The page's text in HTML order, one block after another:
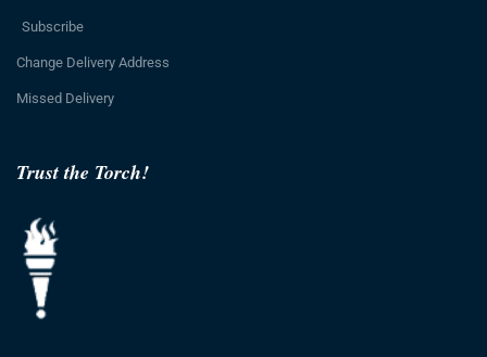
Trust the Torch!
Subscribe
Change Delivery Address
Missed Delivery